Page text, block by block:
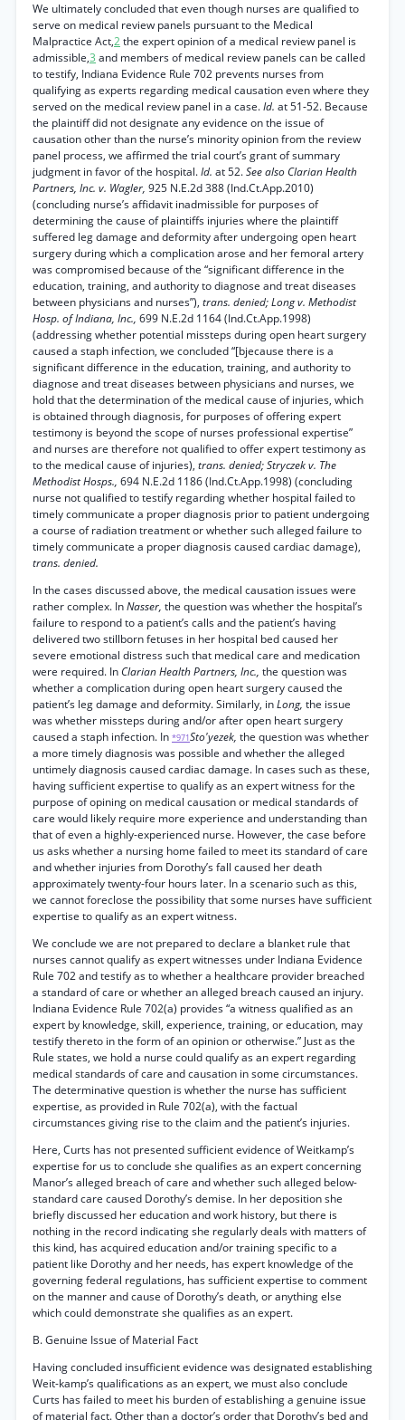
We ultimately concluded that even though nurses are qualified to
serve on medical review panels pursuant to the Medical
Malpractice Act,2the expert opinion of a medical review panel is
admissible,3 and members of medical review panels can be called
to testify, Indiana Evidence Rule 702 prevents nurses from
qualifying as experts regarding medical causation even where they
served on the medical review panel in a case.Id. at 51-52. Because
the plaintiff did not designate any evidence on the issue of
causation other than the nurse’s minority opinion from the review
panel process, we affirmed the trial court’s grant of summary
judgment in favor of the hospital.Id. at 52.See also Clarian Health
Partners, Inc. v. Wagler, 925 N.E.2d 388 (Ind.Ct.App.2010)
(concluding nurse’s affidavit inadmissible for purposes of
determining the cause of plaintiffs injuries where the plaintiff
suffered leg damage and deformity after undergoing open heart
surgery during which a complication arose and her femoral artery
was compromised because of the “significant difference in the
education, training, and authority to diagnose and treat diseases
between physicians and nurses”), trans. denied; Long v. Methodist
Hosp. of Indiana, Inc., 699 N.E.2d 1164 (Ind.Ct.App.1998)
(addressing whether potential missteps during open heart surgery
caused a staph infection, we concluded “[bjecause there is a
significant difference in the education, training, and authority to
diagnose and treat diseases between physicians and nurses, we
hold that the determination of the medical cause of injuries, which
is obtained through diagnosis, for purposes of offering expert
testimony is beyond the scope of nurses professional expertise”
and nurses are therefore not qualified to offer expert testimony as
to the medical cause of injuries), trans. denied; Stryczek v. The
Methodist Hosps., 694 N.E.2d 1186 (Ind.Ct.App.1998) (concluding
nurse not qualified to testify regarding whether hospital failed to
timely communicate a proper diagnosis prior to patient undergoing
a course of radiation treatment or whether such alleged failure to
timely communicate a proper diagnosis caused cardiac damage),
trans. denied.
In the cases discussed above, the medical causation issues were
rather complex. InNasser, the question was whether the hospital’s
failure to respond to a patient’s calls and the patient’s having
delivered two stillborn fetuses in her hospital bed caused her
severe emotional distress such that medical care and medication
were required. In Clarian Health Partners, Inc., the question was
whether a complication during open heart surgery caused the
patient’s leg damage and deformity. Similarly, inLong, the issue
was whether missteps during and/or after open heart surgery
caused a staph infection. In *971Sto'yezek, the question was whether
a more timely diagnosis was possible and whether the alleged
untimely diagnosis caused cardiac damage. In cases such as these,
having sufficient expertise to qualify as an expert witness for the
purpose of opining on medical causation or medical standards of
care would likely require more experience and understanding than
that of even a highly-experienced nurse. However, the case before
us asks whether a nursing home failed to meet its standard of care
and whether injuries from Dorothy’s fall caused her death
approximately twenty-four hours later. In a scenario such as this,
we cannot foreclose the possibility that some nurses have sufficient
expertise to qualify as an expert witness.
We conclude we are not prepared to declare a blanket rule that
nurses cannot qualify as expert witnesses under Indiana Evidence
Rule 702 and testify as to whether a healthcare provider breached
a standard of care or whether an alleged breach caused an injury.
Indiana Evidence Rule 702(a) provides “a witness qualified as an
expert by knowledge, skill, experience, training, or education, may
testify thereto in the form of an opinion or otherwise.” Just as the
Rule states, we hold a nurse could qualify as an expert regarding
medical standards of care and causation in some circumstances.
The determinative question is whether the nurse has sufficient
expertise, as provided in Rule 702(a), with the factual
circumstances giving rise to the claim and the patient’s injuries.
Here, Curts has not presented sufficient evidence of Weitkamp’s
expertise for us to conclude she qualifies as an expert concerning
Manor’s alleged breach of care and whether such alleged below-
standard care caused Dorothy’s demise. In her deposition she
briefly discussed her education and work history, but there is
nothing in the record indicating she regularly deals with matters of
this kind, has acquired education and/or training specific to a
patient like Dorothy and her needs, has expert knowledge of the
governing federal regulations, has sufficient expertise to comment
on the manner and cause of Dorothy’s death, or anything else
which could demonstrate she qualifies as an expert.
B. Genuine Issue of Material Fact
Having concluded insufficient evidence was designated establishing
Weit-kamp’s qualifications as an expert, we must also conclude
Curts has failed to meet his burden of establishing a genuine issue
of material fact. Other than a doctor’s order that Dorothy’s bed and